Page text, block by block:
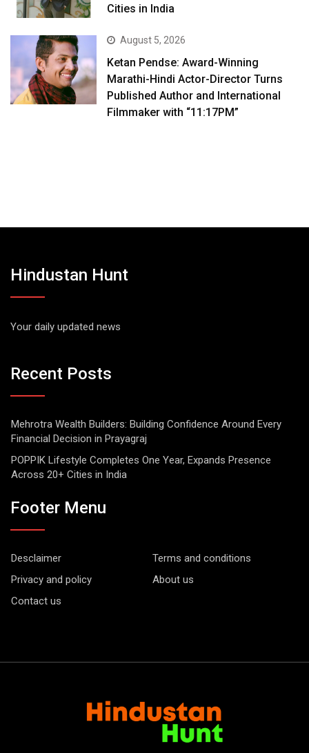
Cities in India
August 5, 2026
Ketan Pendse: Award-Winning
Marathi-Hindi Actor-Director Turns
Published Author and International
Filmmaker with “11:17PM”
Hindustan Hunt
Your daily updated news
Recent Posts
Mehrotra Wealth Builders: Building Confidence Around Every
Financial Decision in Prayagraj
POPPIK Lifestyle Completes One Year, Expands Presence
Across 20+ Cities in India
Footer Menu
Desclaimer
Terms and conditions
Privacy and policy
About us
Contact us